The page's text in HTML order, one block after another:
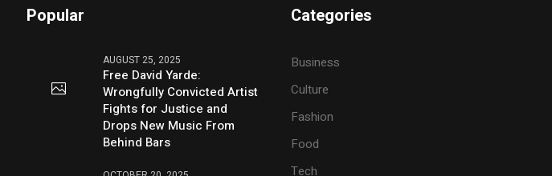
Popular
AUGUST 25, 2025
Free David Yarde:
Wrongfully Convicted Artist
Fights for Justice and
Drops New Music From
Behind Bars
Categories
Business
Culture
Fashion
Food
Tech